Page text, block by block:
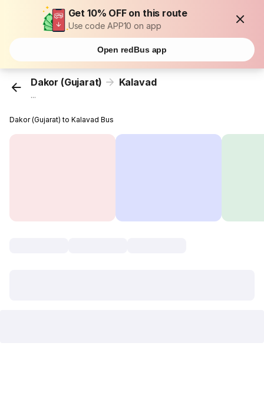
Get 10% OFF on this route
Use code APP10 on app
Open redBus app
Dakor (Gujarat) Kalavad
...
Dakor (Gujarat) to Kalavad Bus